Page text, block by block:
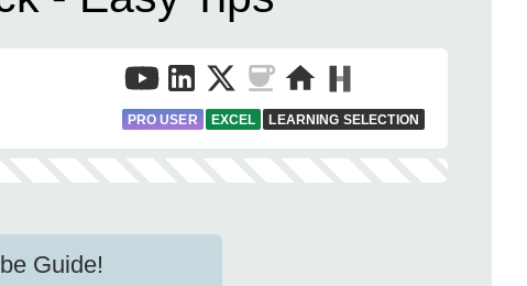
PRO USER EXCEL LEARNING SELECTION
Guide!